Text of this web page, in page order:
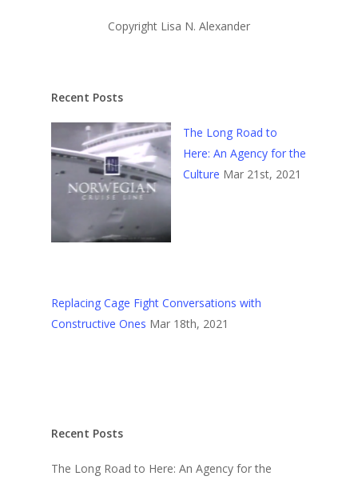
Copyright Lisa N. Alexander
Recent Posts
The Long Road to
Here: An Agency for the
Culture Mar 21st, 2021
Replacing Cage Fight Conversations with
Constructive Ones Mar 18th, 2021
Recent Posts
The Long Road to Here: An Agency for the